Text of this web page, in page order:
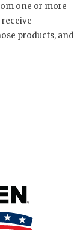
one or more
products, and